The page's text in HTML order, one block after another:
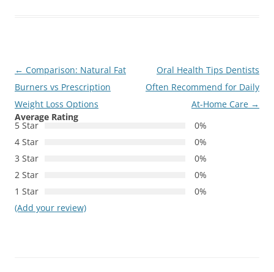
Post
navigation
← Comparison: Natural Fat
Burners vs Prescription
Weight Loss Options
Oral Health Tips Dentists
Often Recommend for Daily
At-Home Care →
Average Rating
5 Star
0%
4 Star
0%
3 Star
0%
2 Star
0%
1 Star
0%
(Add your review)